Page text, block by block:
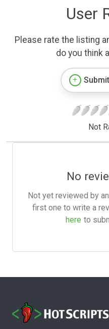
User
Please rate the listing
do you think
Not
No
Not yet reviewed by
first one to write a
here to